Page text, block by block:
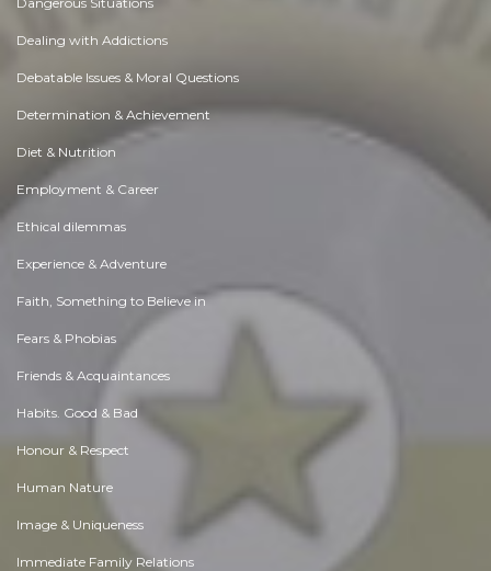
Dealing with Addictions
Debatable Issues & Moral Questions
Determination & Achievement
Diet & Nutrition
Employment & Career
Ethical dilemmas
Experience & Adventure
Faith, Something to Believe in
Fears & Phobias
Friends & Acquaintances
Habits. Good & Bad
Honour & Respect
Human Nature
Image & Uniqueness
Immediate Family Relations